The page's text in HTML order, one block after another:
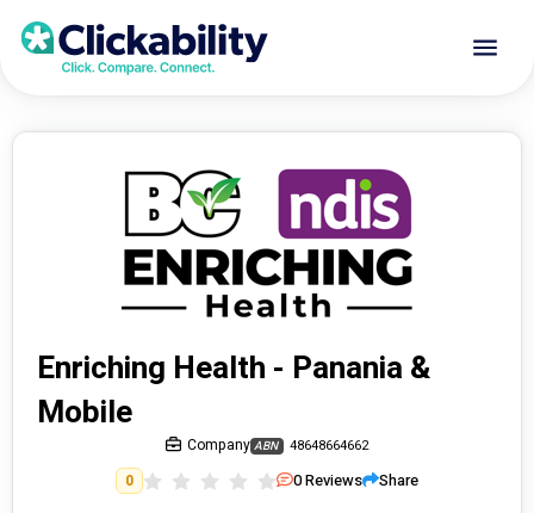
Enriching Health - Panania &
Mobile
Company ABN 48648664662
0 0Reviews Share